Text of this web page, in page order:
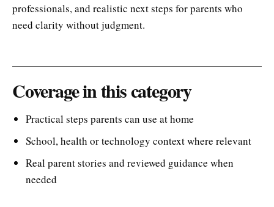
professionals, and realistic next steps for parents who
need clarity without judgment.
Coverage in this category
Practical steps parents can use at home
School, health or technology context where relevant
Real parent stories and reviewed guidance when
needed